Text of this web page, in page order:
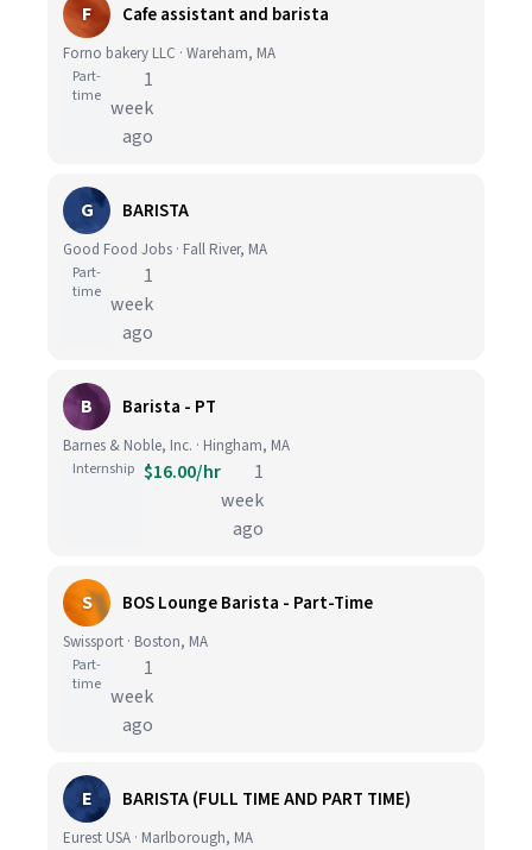
F Cafe assistant and barista
Forno bakery LLC · Wareham, MA
Part-
time
1
week
ago
G BARISTA
Good Food Jobs · Fall River, MA
Part-
time
1
week
ago
B Barista - PT
Barnes & Noble, Inc. · Hingham, MA
Internship $16.00/hr
1
week
ago
S BOS Lounge Barista - Part-Time
Swissport · Boston, MA
Part-
time
1
week
ago
E BARISTA (FULL TIME AND PART TIME)
Eurest USA · Marlborough, MA